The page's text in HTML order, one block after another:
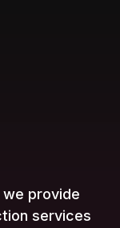
we provide
services